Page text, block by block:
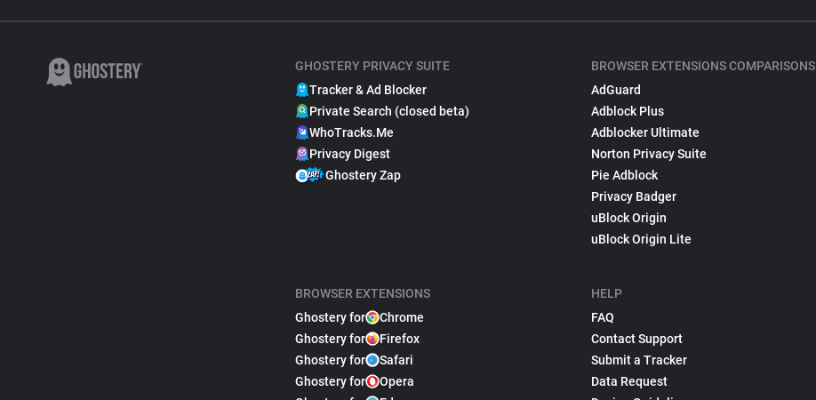
GHOSTERY PRIVACY SUITE
Tracker & Ad Blocker
Private Search (closed beta)
WhoTracks.Me
Privacy Digest
Ghostery Zap
BROWSER EXTENSIONS
Ghostery for
Chrome
Ghostery for
Firefox
Ghostery for
Safari
Ghostery for
Opera
BROWSER EXTENSIONS COMPARISONS
AdGuard
Adblock Plus
Adblocker Ultimate
Norton Privacy Suite
Pie Adblock
Privacy Badger
uBlock Origin
uBlock Origin Lite
HELP
FAQ
Contact Support
Submit a Tracker
Data Request